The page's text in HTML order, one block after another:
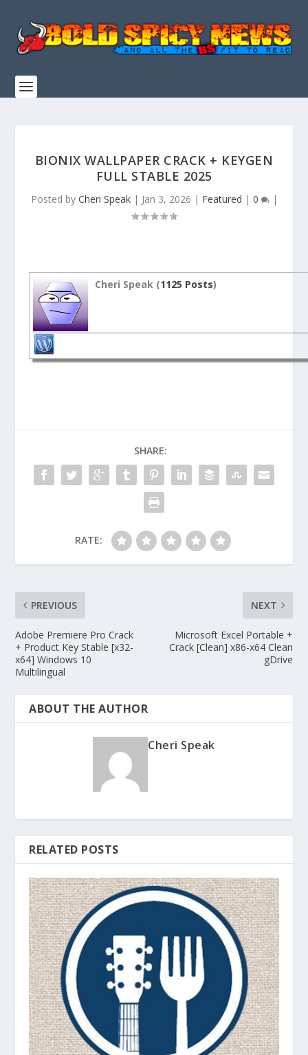
BIONIX WALLPAPER CRACK + KEYGEN
FULL STABLE 2025
Posted by Cheri Speak| Jan 3, 2026 | Featured | 0 |
Cheri Speak (1125 Posts)
SHARE:
RATE:
PREVIOUS
Adobe Premiere Pro Crack
+ Product Key Stable [x32-
x64] Windows 10
Multilingual
NEXT
Microsoft Excel Portable +
Crack [Clean] x86-x64 Clean
gDrive
ABOUT THE AUTHOR
Cheri Speak
RELATED POSTS